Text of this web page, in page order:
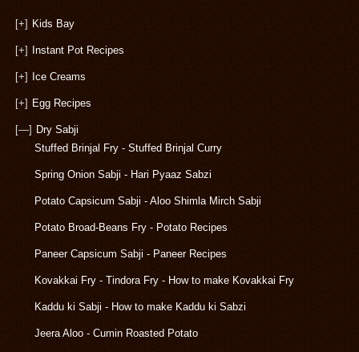
[+] Kids Bay
[+] Instant Pot Recipes
[+] Ice Creams
[+] Egg Recipes
[—] Dry Sabji
Stuffed Brinjal Fry - Stuffed Brinjal Curry
Spring Onion Sabji - Hari Pyaaz Sabzi
Potato Capsicum Sabji - Aloo Shimla Mirch Sabji
Potato Broad-Beans Fry - Potato Recipes
Paneer Capsicum Sabji - Paneer Recipes
Kovakkai Fry - Tindora Fry - How to make Kovakkai Fry
Kaddu ki Sabji - How to make Kaddu ki Sabzi
Jeera Aloo - Cumin Roasted Potato